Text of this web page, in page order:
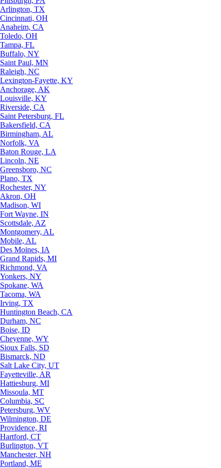
Arlington, TX
Cincinnati, OH
Anaheim, CA
Toledo, OH
Tampa, FL
Buffalo, NY
Saint Paul, MN
Raleigh, NC
Lexington-Fayette, KY
Anchorage, AK
Louisville, KY
Riverside, CA
Saint Petersburg, FL
Bakersfield, CA
Birmingham, AL
Norfolk, VA
Baton Rouge, LA
Lincoln, NE
Greensboro, NC
Plano, TX
Rochester, NY
Akron, OH
Madison, WI
Fort Wayne, IN
Scottsdale, AZ
Montgomery, AL
Mobile, AL
Des Moines, IA
Grand Rapids, MI
Richmond, VA
Yonkers, NY
Spokane, WA
Tacoma, WA
Irving, TX
Huntington Beach, CA
Durham, NC
Boise, ID
Cheyenne, WY
Sioux Falls, SD
Bismarck, ND
Salt Lake City, UT
Fayetteville, AR
Hattiesburg, MI
Missoula, MT
Columbia, SC
Petersburg, WV
Wilmington, DE
Providence, RI
Hartford, CT
Burlington, VT
Manchester, NH
Portland, ME